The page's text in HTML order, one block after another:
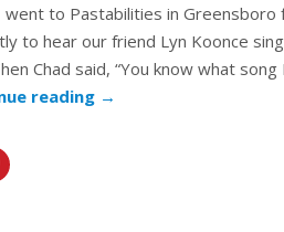
went to Pastabilities in
to hear our friend Lyn Koonce
Chad said, “You know what song
reading →